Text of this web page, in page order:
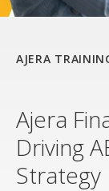
AJERA
Ajera
Driving
Strategy